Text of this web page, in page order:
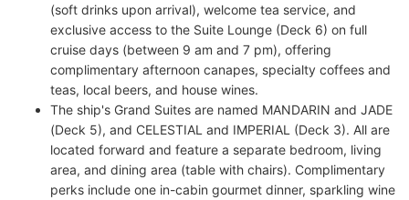
(soft drinks upon arrival), welcome tea service, and
exclusive access to the Suite Lounge (Deck 6) on full
cruise days (between 9 am and 7 pm), offering
complimentary afternoon canapes, specialty coffees and
teas, local beers, and house wines.
The ship's Grand Suites are named MANDARIN and JADE
(Deck 5), and CELESTIAL and IMPERIAL (Deck 3). All are
located forward and feature a separate bedroom, living
area, and dining area (table with chairs). Complimentary
perks include one in-cabin gourmet dinner, sparkling wine